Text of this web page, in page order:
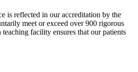
is reflected in our accreditation by the
meet or exceed over 900 rigorous
facility ensures that our patients